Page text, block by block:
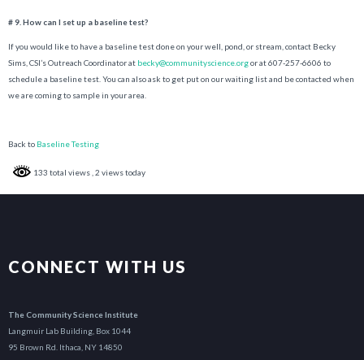
# 9. How can I set up a baseline test?
If you would like to have a baseline test done on your well, pond, or stream, contact Becky
Sims, CSI’s Outreach Coordinator at becky@communityscience.orgor at 607-257-6606 to
schedule a baseline test. You can also ask to get put on our waiting list and be contacted when
we are coming to sample in your area.
Back to Baseline Testing
133 total views , 2 views today
CONNECT WITH US
The Community Science Institute
Langmuir Lab Building, Box 1044
95 Brown Rd. Ithaca, NY 14850